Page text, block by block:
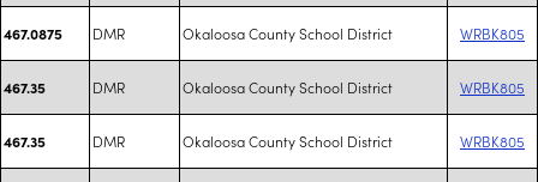
467.0875 DMR Okaloosa County School District WRBK805
467.35 DMR Okaloosa County School District WRBK805
467.35 DMR Okaloosa County School District WRBK805